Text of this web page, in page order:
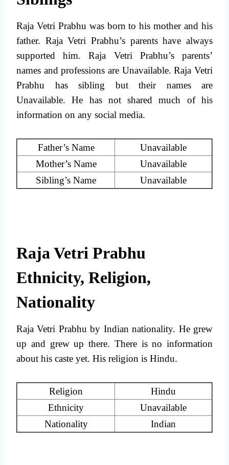
Raja Vetri Prabhu was born to his mother and his
father. Raja Vetri Prabhu’s parents have always
supported him. Raja Vetri Prabhu’s parents’
names and professions are Unavailable. Raja Vetri
Prabhu has sibling but their names are
Unavailable. He has not shared much of his
information on any social media.
Father’s Name
Unavailable
Mother’s Name
Unavailable
Sibling’s Name
Unavailable
Raja Vetri Prabhu
Ethnicity, Religion,
Nationality
Raja Vetri Prabhu by Indian nationality. He grew
up and grew up there. There is no information
about his caste yet. His religion is Hindu.
Religion
Hindu
Ethnicity
Unavailable
Nationality
Indian